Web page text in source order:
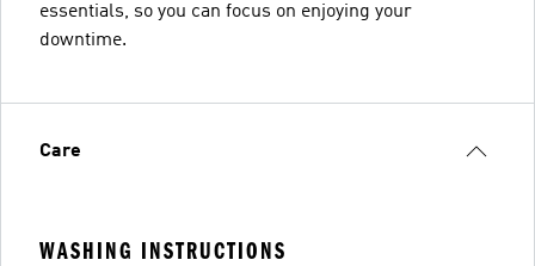
essentials, so you can focus on enjoying your
downtime.
Care
WASHING INSTRUCTIONS